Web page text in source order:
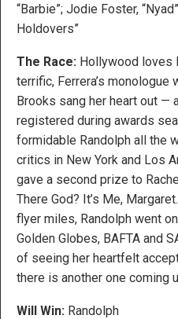
“Barbie”; Jodie Foster,
Holdovers”
The Race: Hollywood loves
terrific, Ferrera’s monologue
Brooks sang her heart out —
registered during awards
formidable Randolph all the
critics in New York and Los
gave a second prize to
There God? It’s Me,
flyer miles, Randolph went
Golden Globes, BAFTA and
of seeing her heartfelt
there is another one coming
Will Win: Randolph